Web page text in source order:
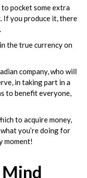
pocket some extra
If you produce it, there
the true currency on
company, who will
in taking part in a
to benefit everyone,
to acquire money,
you’re doing for
moment!
Mind